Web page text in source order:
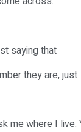
saying that
they are, just
me where I live.